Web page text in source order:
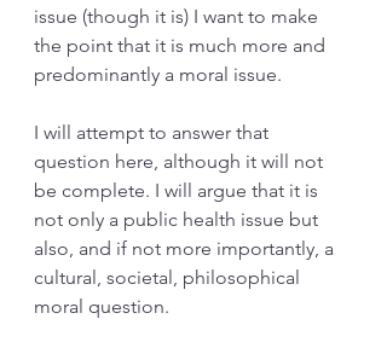
issue (though it is) I want to make
the point that it is much more and
predominantly a moral issue.
I will attempt to answer that
question here, although it will not
be complete. I will argue that it is
not only a public health issue but
also, and if not more importantly, a
cultural, societal, philosophical
moral question.